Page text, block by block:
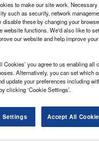
fall on 2023, we find
economic evolution and
to a year that has left an
canvas. In this
and remarkable shifts.
of 2023, shaped by the
(FDI) and
borders.
we dissect the year that
to make our site work.
such as security, network
disable these by changing your
website functions. We'd also like to
our website and help improve
Cookies’ you agree to us enabling all
Alternatively, you can set which
update your preferences including
clicking ‘Cookie Settings’.
Settings Accept All